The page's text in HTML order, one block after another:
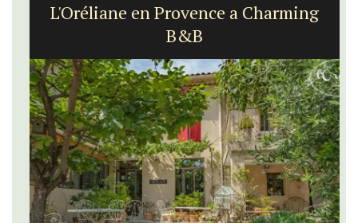
L'Oréliane en Provence a Charming
B&B